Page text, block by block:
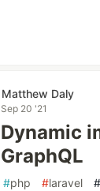
Matthew Daly
Sep 20 '21
Dynamic
GraphQL
#php #laravel